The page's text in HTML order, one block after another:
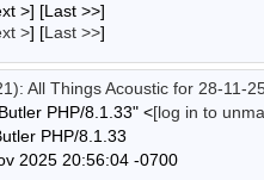
>] [Last >>]
>] [Last >>]
All Things Acoustic for 28-11-
PHP/8.1.33" <[log in to
PHP/8.1.33
2025 20:56:04 -0700